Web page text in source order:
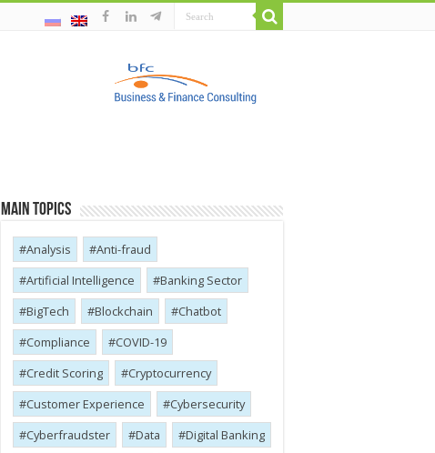
Main Topics
Analysis
Anti-fraud
Artificial Intelligence
Banking Sector
BigTech
Blockchain
Chatbot
Compliance
COVID-19
Credit Scoring
Cryptocurrency
Customer Experience
Cybersecurity
Cyber​​fraudster
Data
Digital Banking